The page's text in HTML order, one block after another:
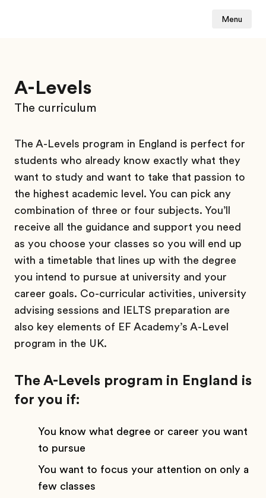
Menu
A-Levels
The curriculum
The A-Levels program in England is perfect for
students who already know exactly what they
want to study and want to take that passion to
the highest academic level. You can pick any
combination of three or four subjects. You’ll
receive all the guidance and support you need
as you choose your classes so you will end up
with a timetable that lines up with the degree
you intend to pursue at university and your
career goals. Co-curricular activities, university
advising sessions and IELTS preparation are
also key elements of EF Academy’s A-Level
program in the UK.
The A-Levels program in England is
for you if:
You know what degree or career you want
to pursue
You want to focus your attention on only a
few classes